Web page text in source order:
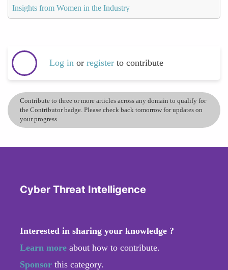
Insights from Women in the Industry
Log in or register to contribute
Contribute to three or more articles across any domain to qualify for
the Contributor badge. Please check back tomorrow for updates on
your progress.
Cyber Threat Intelligence
Interested in sharing your knowledge ?
Learn more about how to contribute.
Sponsor this category.